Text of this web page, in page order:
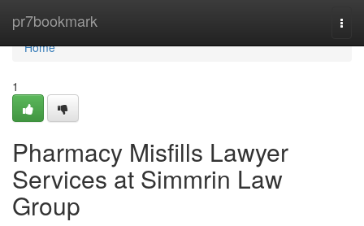
pr7bookmark
Home
Home
1
Pharmacy Misfills Lawyer
Services at Simmrin Law
Group